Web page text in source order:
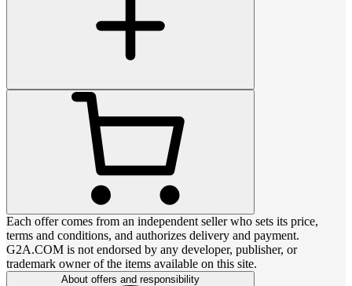
Each offer comes from an independent seller who sets its price,
terms and conditions, and authorizes delivery and payment.
G2A.COM is not endorsed by any developer, publisher, or
trademark owner of the items available on this site.
About offers and responsibility